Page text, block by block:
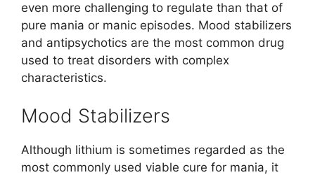
even more challenging to regulate than that of
pure mania or manic episodes. Mood stabilizers
and antipsychotics are the most common drug
used to treat disorders with complex
characteristics.
Mood Stabilizers
Although lithium is sometimes regarded as the
most commonly used viable cure for mania, it